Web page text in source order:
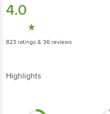
4.0
823 ratings & 36 reviews
Highlights